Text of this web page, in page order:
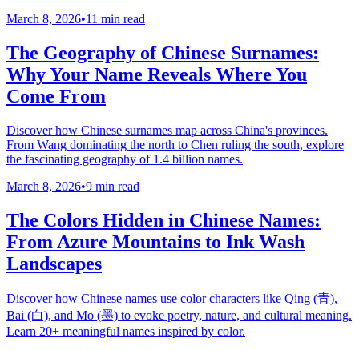
March 8, 2026•11 min read
The Geography of Chinese Surnames:
Why Your Name Reveals Where You
Come From
Discover how Chinese surnames map across China's provinces.
From Wang dominating the north to Chen ruling the south, explore
the fascinating geography of 1.4 billion names.
March 8, 2026•9 min read
The Colors Hidden in Chinese Names:
From Azure Mountains to Ink Wash
Landscapes
Discover how Chinese names use color characters like Qing (青),
Bai (白), and Mo (墨) to evoke poetry, nature, and cultural meaning.
Learn 20+ meaningful names inspired by color.